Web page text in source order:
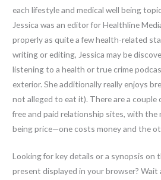
each lifestyle and medical well being
Jessica was an editor for Healthline
properly as quite a few health-related
writing or editing, Jessica may be
listening to a health or true crime
exterior. She additionally really enjoys
not alleged to eat it). There are a
free and paid relationship sites, with
being price—one costs money and the
Looking for key details or a synopsis on
present displayed in your browser?